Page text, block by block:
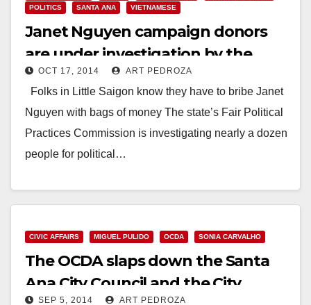
POLITICS
SANTA ANA VIETNAMESE
Janet Nguyen campaign donors
are under investigation by the
FPPC
OCT 17, 2014 ART PEDROZA
Folks in Little Saigon know they have to bribe Janet
Nguyen with bags of money The state’s Fair Political
Practices Commission is investigating nearly a dozen
people for political…
CIVIC AFFAIRS MIGUEL PULIDO OCDA SONIA CARVALHO
The OCDA slaps down the Santa
Ana City Council and the City
SEP 5, 2014 ART PEDROZA